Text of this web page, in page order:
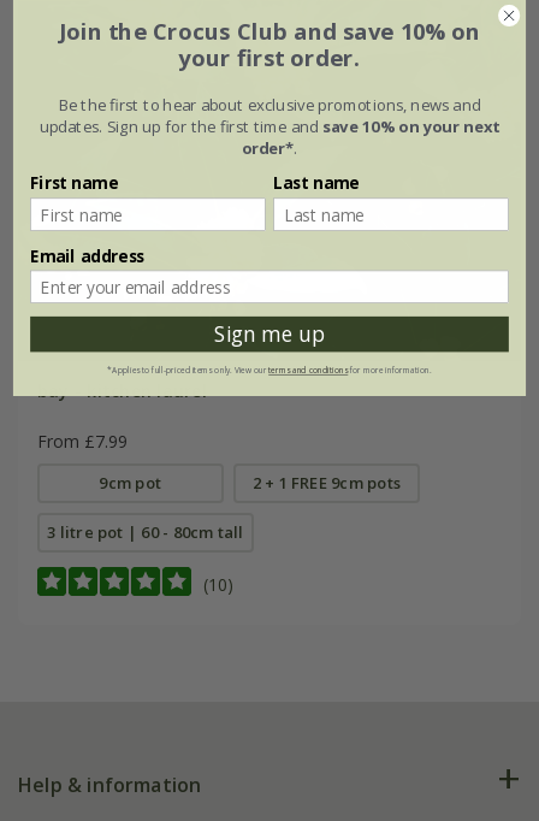
bay - kitchen laurel
From £7.99
9cm pot 2 + 1 FREE 9cm pots
3 litre pot | 60 - 80cm tall
(10)
Help & information
Join the Crocus Club and save 10% on
your first order.
Be the first to hear about exclusive promotions, news and
updates. Sign up for the first time and save 10% on your next
order*.
First name Last name
Email address
Sign me up
*Applies to full-priced items only. View ourterms and conditionsfor more information.